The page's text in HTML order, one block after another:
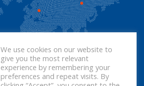
We use cookies on our website to
give you the most relevant
experience by remembering your
preferences and repeat visits. By